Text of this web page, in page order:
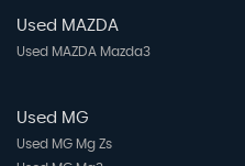
Used MAZDA
Used MAZDA Mazda3
Used MG
Used MG Mg Zs